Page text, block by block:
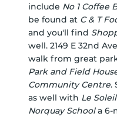
include No 1 Coffee
be found at C & T
and you'll find
well. 2149 E 32nd
walk from great
Park and Field
Community Centre.
as well with Le
Norquay Schoola 6-